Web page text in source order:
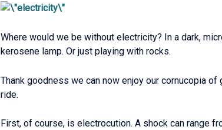
Where would we be without electricity? In a dark,
kerosene lamp. Or just playing with rocks.
Thank goodness we can now enjoy our cornucopia
ride.
First, of course, is electrocution. A shock can range